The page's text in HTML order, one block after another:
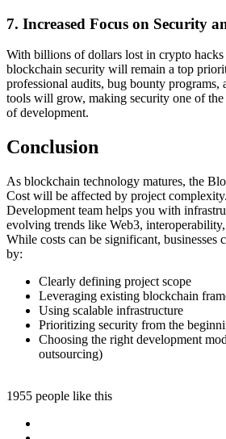
7. Increased Focus on Security
With billions of dollars lost in crypto
blockchain security will remain a top
professional audits, bug bounty programs,
tools will grow, making security one of the
of development.
Conclusion
As blockchain technology matures, the
Cost will be affected by project
Development team helps you with
evolving trends like Web3,
While costs can be significant, businesses
by:
Clearly defining project scope
Leveraging existing blockchain
Using scalable infrastructure
Prioritizing security from the
Choosing the right development
outsourcing)
1955 people like this